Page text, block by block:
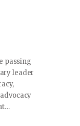
passing
leader